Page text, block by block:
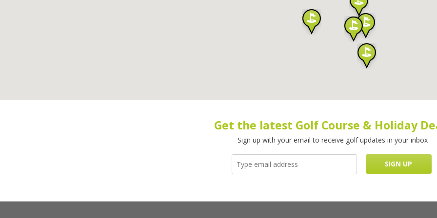
Get the latest Golf Course & Holiday
Sign up with your email to receive golf updates in your inbox